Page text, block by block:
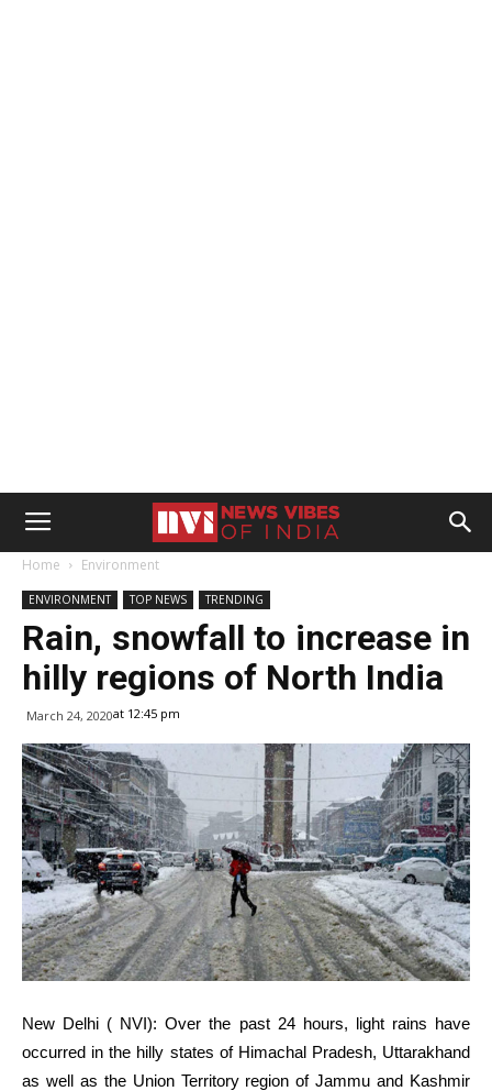
Home Environment
ENVIRONMENT TOP NEWS TRENDING
Rain, snowfall to increase in
hilly regions of North India
March 24, 2020at 12:45 pm
New Delhi ( NVI): Over the past 24 hours, light rains have
occurred in the hilly states of Himachal Pradesh, Uttarakhand
as well as the Union Territory region of Jammu and Kashmir